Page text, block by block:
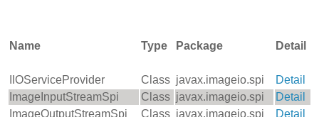
Name Type Package Detail
IIOServiceProvider Class javax.imageio.spi
Detail
ImageInputStreamSpi
Class javax.imageio.spi
Detail
ImageOutputStreamSpi
Class javax.imageio.spi
Detail